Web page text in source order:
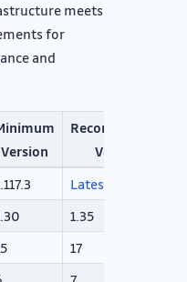
meets
for
and
Version
Recommended
Version
Latest
1.35
17